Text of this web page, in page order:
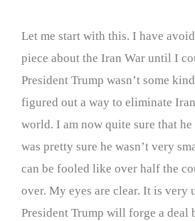
Let me start with this. I have
piece about the Iran War until I
President Trump wasn’t some
figured out a way to eliminate
world. I am now quite sure that
was pretty sure he wasn’t very
can be fooled like over half the
over. My eyes are clear. It is very
President Trump will forge a deal